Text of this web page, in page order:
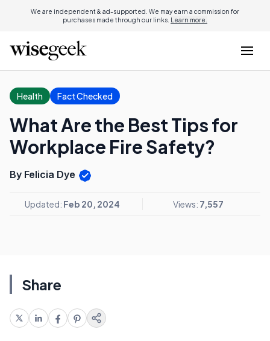
We are independent & ad-supported. We may earn a commission for
purchases made through our links. Learn more.
Health Fact Checked
What Are the Best Tips for
Workplace Fire Safety?
By Felicia Dye
Updated: Feb 20, 2024 Views: 7,557
Share